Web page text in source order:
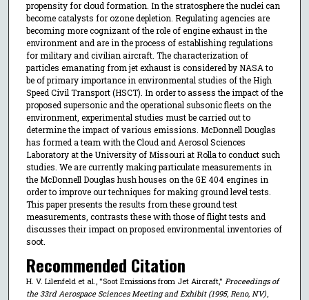
propensity for cloud formation. In the stratosphere the nuclei can
become catalysts for ozone depletion. Regulating agencies are
becoming more cognizant of the role of engine exhaust in the
environment and are in the process of establishing regulations
for military and civilian aircraft. The characterization of
particles emanating from jet exhaust is considered by NASA to
be of primary importance in environmental studies of the High
Speed Civil Transport (HSCT). In order to assess the impact of the
proposed supersonic and the operational subsonic fleets on the
environment, experimental studies must be carried out to
determine the impact of various emissions. McDonnell Douglas
has formed a team with the Cloud and Aerosol Sciences
Laboratory at the University of Missouri at Rolla to conduct such
studies. We are currently making particulate measurements in
the McDonnell Douglas hush houses on the GE 404 engines in
order to improve our techniques for making ground level tests.
This paper presents the results from these ground test
measurements, contrasts these with those of flight tests and
discusses their impact on proposed environmental inventories of
soot.
Recommended Citation
H. V. Lilenfeld et al., "Soot Emissions from Jet Aircraft," Proceedings of
the 33rd Aerospace Sciences Meeting and Exhibit (1995, Reno, NV),